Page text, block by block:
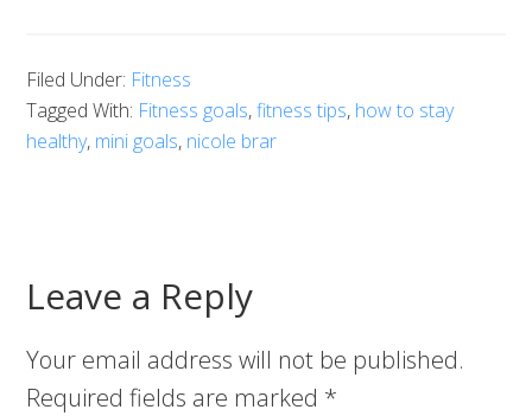
Filed Under: Fitness
Tagged With: Fitness goals,fitness tips, how to stay
healthy, mini goals, nicole brar
Leave a Reply
Your email address will not be published.
Required fields are marked *